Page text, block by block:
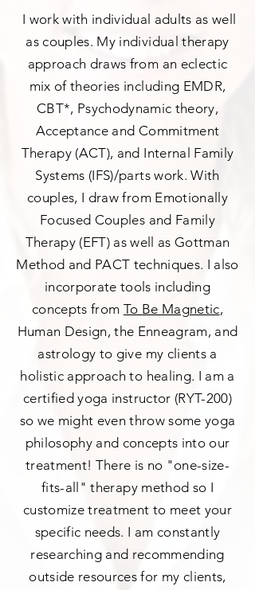
I work with individual adults as well
as couples. My individual therapy
approach draws from an eclectic
mix of theories including EMDR,
CBT*, Psychodynamic theory,
Acceptance and Commitment
Therapy (ACT), and Internal Family
Systems (IFS)/parts work. With
couples, I draw from Emotionally
Focused Couples and Family
Therapy (EFT) as well as Gottman
Method and PACT techniques. I also
incorporate tools including
concepts from To Be Magnetic,
Human Design, the Enneagram, and
astrology to give my clients a
holistic approach to healing. I am a
certified yoga instructor (RYT-200)
so we might even throw some yoga
philosophy and concepts into our
treatment! There is no "one-size-
fits-all" therapy method so I
customize treatment to meet your
specific needs. I am constantly
researching and recommending
outside resources for my clients,